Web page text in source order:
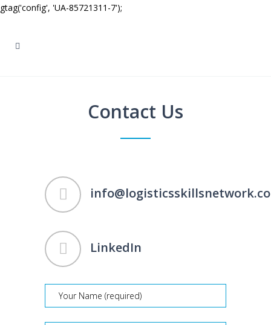
gtag('config', 'UA-85721311-7');
Contact Us
LinkedIn